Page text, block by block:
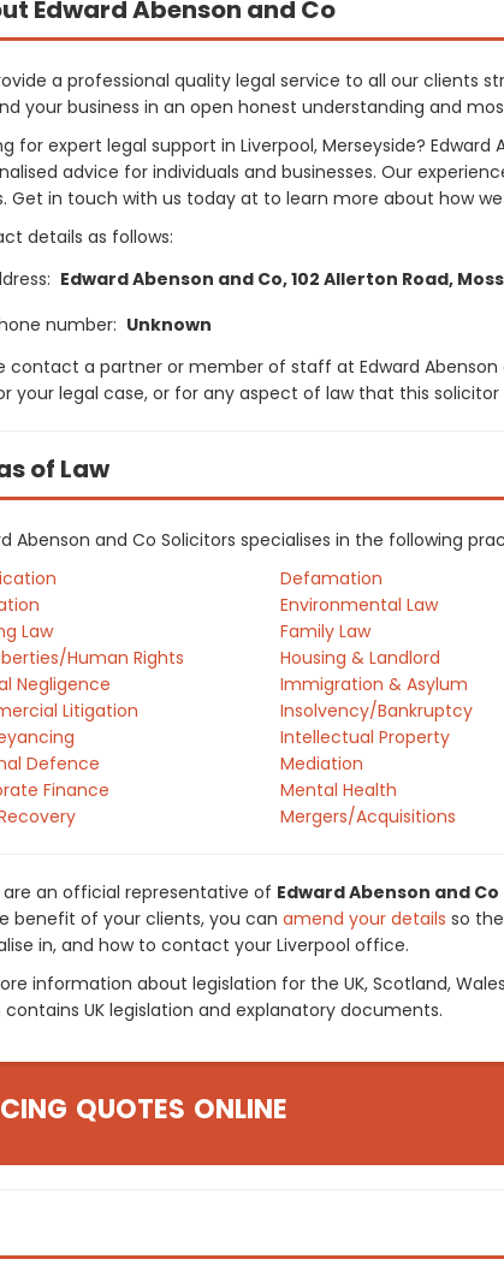
Edward Abenson and Co
a professional quality legal service to all our clients
your business in an open honest understanding and
for expert legal support in Liverpool, Merseyside?
advice for individuals and businesses. Our
Get in touch with us today at to learn more about how
details as follows:
Edward Abenson and Co, 102 Allerton Road,
number: Unknown
contact a partner or member of staff at Edward
your legal case, or for any aspect of law that this
of Law
Abenson and Co Solicitors specialises in the following
Law
Human Rights
Negligence
Litigation
Defence
Finance
Defamation
Environmental Law
Family Law
Housing & Landlord
Immigration & Asylum
Insolvency/Bankruptcy
Intellectual Property
Mediation
Mental Health
Mergers/Acquisitions
an official representative of Edward Abenson and Co
benefit of your clients, you can amend your details so
in, and how to contact your Liverpool office.
information about legislation for the UK, Scotland,
contains UK legislation and explanatory documents.
QUOTES ONLINE